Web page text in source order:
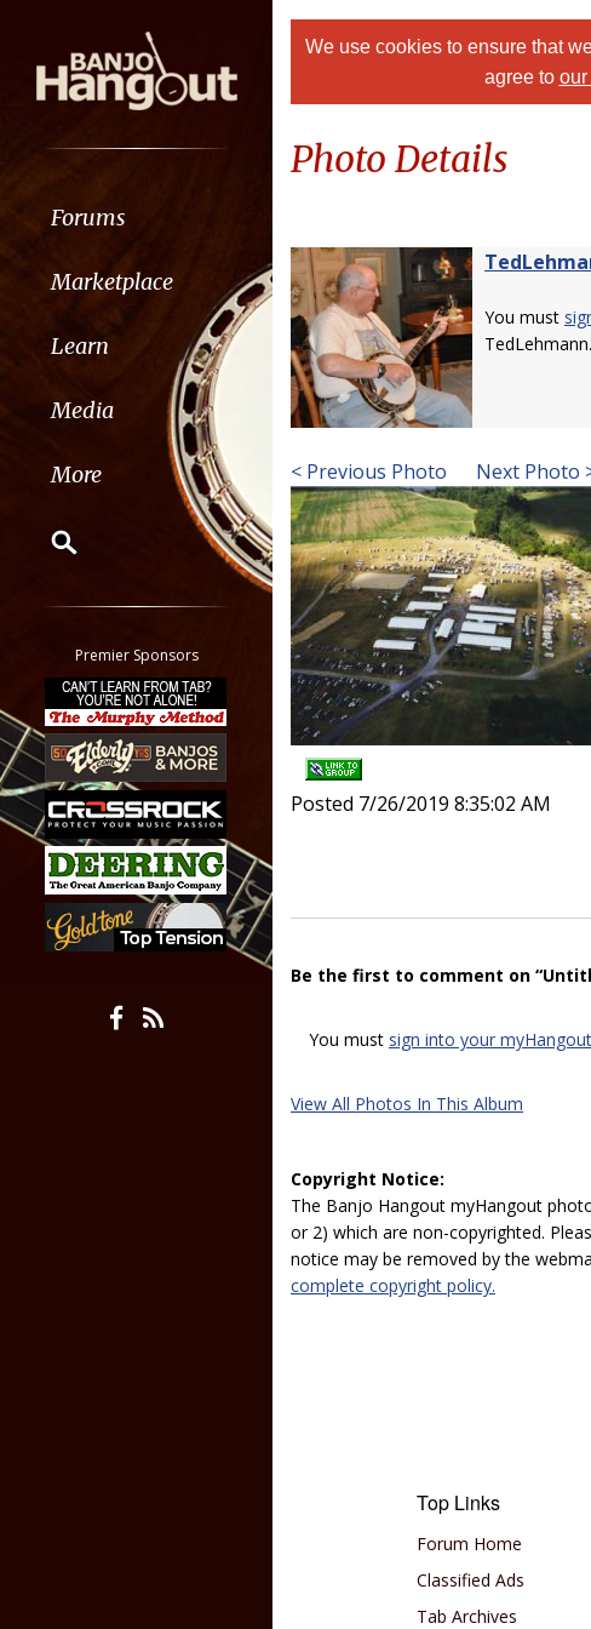
Forums
Marketplace
Learn
Media
More
Classifieds
Tab
All other pages
Premier Sponsors
We use cookies to ensure that
agree to
Photo Details
You must
TedLehmann.
< Previous Photo Next Photo
Posted 7/26/2019 8:35:02 AM
Be the first to comment on
You must sign into your
View All Photos In This Album
Copyright Notice:
The Banjo Hangout myHangout
or 2) which are non-copyrighted.
notice may be removed by the
complete copyright policy.
Top Links
Forum Home
Classified Ads
Tab Archives